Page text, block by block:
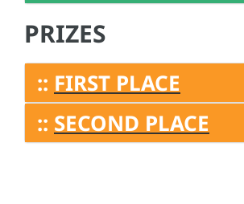
PRIZES
:: FIRST PLACE
:: SECOND PLACE